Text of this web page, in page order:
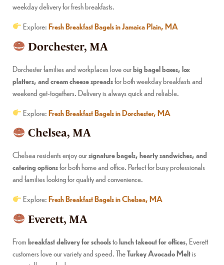
weekday delivery for fresh breakfasts.
Explore:Fresh Breakfast Bagels in Jamaica Plain, MA
Dorchester, MA
Dorchester families and workplaces love ourbig bagel boxes, lox
platters, and cream cheese spreadsfor both weekday breakfasts and
weekend get-togethers. Delivery is always quick and reliable.
Explore:Fresh Breakfast Bagels in Dorchester, MA
Chelsea, MA
Chelsea residents enjoy oursignature bagels, hearty sandwiches, and
catering optionsfor both home and office. Perfect for busy professionals
and families looking for quality and convenience.
Explore:Fresh Breakfast Bagels in Chelsea, MA
Everett, MA
Frombreakfast delivery for schoolstolunch takeout for offices, Everett
customers love our variety and speed. TheTurkey Avocado Meltis